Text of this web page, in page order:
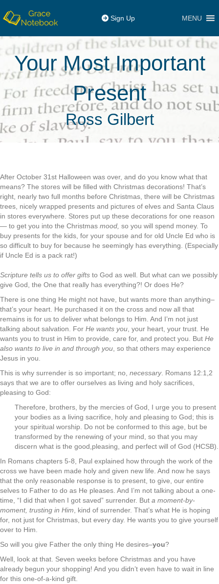
Sign Up MENU
Your Most Important
Present
Ross Gilbert
After October 31st Halloween was over, and do you know what that
means? The stores will be filled with Christmas decorations! That’s
right, nearly two full months before Christmas, there will be Christmas
trees, nicely wrapped presents and pictures of elves and Santa Claus
in stores everywhere. Stores put up these decorations for one reason
— to get you into the Christmas mood, so you will spend money. To
buy presents for the kids, for your spouse and for old Uncle Ed who is
so difficult to buy for because he seemingly has everything. (Especially
if Uncle Ed is a pack rat!)
Scripture tells us to offer gifts to God as well. But what can we possibly
give God, the One that really has everything?! Or does He?
There is one thing He might not have, but wants more than anything–
that’s your heart. He purchased it on the cross and now all that
remains is for us to deliver what belongs to Him. And I’m not just
talking about salvation. For He wants you , your heart, your trust. He
wants you to trust in Him to provide, care for, and protect you. But He
also wants to live in and through you , so that others may experience
Jesus in you.
This is why surrender is so important; no, necessary. Romans 12:1,2
says that we are to offer ourselves as living and holy sacrifices,
pleasing to God:
Therefore, brothers, by the mercies of God, I urge you to present
your bodies as a living sacrifice, holy and pleasing to God; this is
your spiritual worship. Do not be conformed to this age, but be
transformed by the renewing of your mind, so that you may
discern what is the good,pleasing, and perfect will of God (HCSB).
In Romans chapters 5-8, Paul explained how through the work of the
cross we have been made holy and given new life. And now he says
that the only reasonable response is to present, to give, our entire
selves to Father to do as He pleases. And I’m not talking about a one-
time, “I did that when I got saved” surrender. But a moment-by-
moment, trusting in Him , kind of surrender. That’s what He is hoping
for, not just for Christmas, but every day. He wants you to give yourself
over to Him.
So will you give Father the only thing He desires–you?
Well, look at that. Seven weeks before Christmas and you have
already begun your shopping! And you didn’t even have to wait in line
for this one-of-a-kind gift.